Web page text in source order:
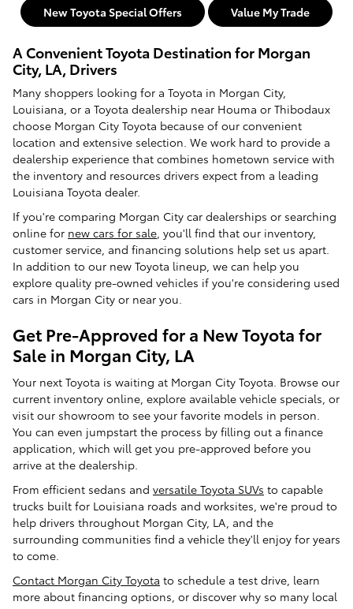
New Toyota Special Offers
Value My Trade
A Convenient Toyota Destination for Morgan
City, LA, Drivers
Many shoppers looking for a Toyota in Morgan City,
Louisiana, or a Toyota dealership near Houma or Thibodaux
choose Morgan City Toyota because of our convenient
location and extensive selection. We work hard to provide a
dealership experience that combines hometown service with
the inventory and resources drivers expect from a leading
Louisiana Toyota dealer.
If you're comparing Morgan City car dealerships or searching
online for new cars for sale, you'll find that our inventory,
customer service, and financing solutions help set us apart.
In addition to our new Toyota lineup, we can help you
explore quality pre-owned vehicles if you're considering used
cars in Morgan City or near you.
Get Pre-Approved for a New Toyota for
Sale in Morgan City, LA
Your next Toyota is waiting at Morgan City Toyota. Browse our
current inventory online, explore available vehicle specials, or
visit our showroom to see your favorite models in person.
You can even jumpstart the process by filling out a finance
application, which will get you pre-approved before you
arrive at the dealership.
From efficient sedans and versatile Toyota SUVs to capable
trucks built for Louisiana roads and worksites, we're proud to
help drivers throughout Morgan City, LA, and the
surrounding communities find a vehicle they'll enjoy for years
to come.
Contact Morgan City Toyota to schedule a test drive, learn
more about financing options, or discover why so many local